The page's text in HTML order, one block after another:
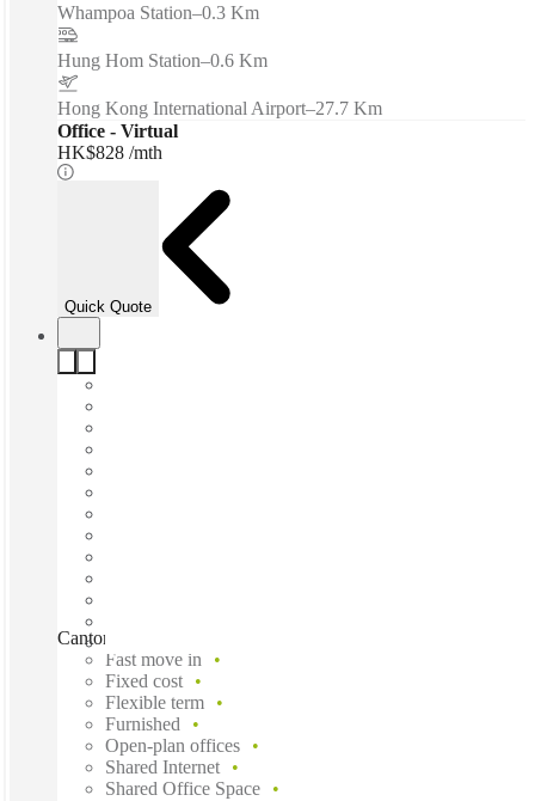
Whampoa Station–0.3 Km
Hung Hom Station–0.6 Km
Hong Kong International Airport–27.7 Km
Office - Virtual
HK$828 /mth
Quick Quote
Canton Road, Tsim Sha Tsui, Hong Kong, HK
Fast move in
Fixed cost
Flexible term
Furnished
Open-plan offices
Shared Internet
Shared Office Space